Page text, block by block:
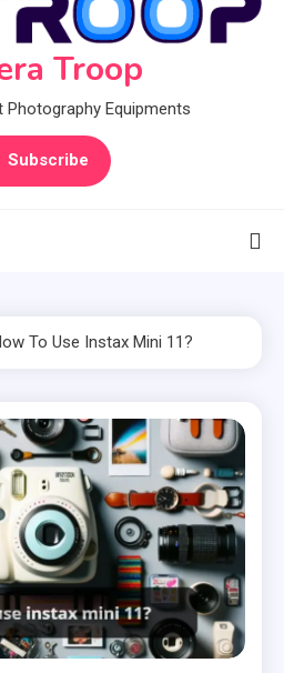
Troop
Photography Equipments
Subscribe
To Use Instax Mini 11?